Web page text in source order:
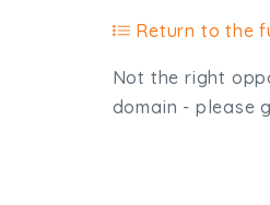
Return to the
Not the right
domain - please